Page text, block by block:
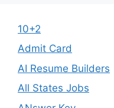
10+2
Admit Card
AI Resume Builders
All States Jobs